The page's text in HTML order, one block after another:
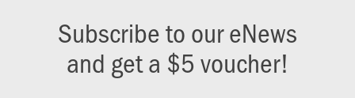
Subscribe to our eNews
and get a $5 voucher!